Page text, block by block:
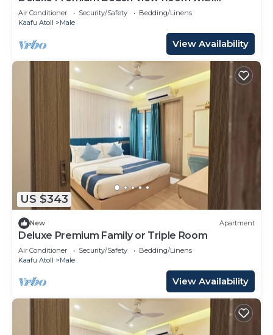
Balcony
Air Conditioner Security/Safety
Bedding/Linens
Kaafu Atoll
Male
View Availability
US $343
New Apartment
Deluxe Premium Family or Triple Room
Air Conditioner Security/Safety
Bedding/Linens
Kaafu Atoll
Male
View Availability